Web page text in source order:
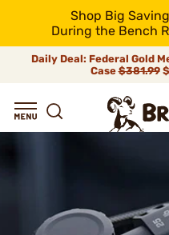
Shop Big
During the Bench
Daily Deal: Federal Gold
Case$381.99